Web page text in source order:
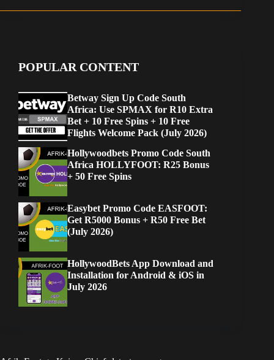
POPULAR CONTENT
Betway Sign Up Code South
Africa: Use SPMAX for R10 Extra
Bet + 10 Free Spins + 10 Free
Flights Welcome Pack (July 2026)
Hollywoodbets Promo Code South
Africa HOLLYFOOT: R25 Bonus
+ 50 Free Spins
Easybet Promo Code EASFOOT:
Get R5000 Bonus + R50 Free Bet
(July 2026)
HollywoodBets App Download and
Installation for Android & iOS in
July 2026